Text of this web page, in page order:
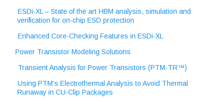
ESDi-XL – State of the art HBM analysis, simulation and
verification for on-chip ESD protection
Enhanced Core-Checking Features in ESDi-XL
Power Transistor Modeling Solutions
Transient Analysis for Power Transistors (PTM-TR™)
Using PTM’s Electrothermal Analysis to Avoid Thermal
Runaway in CU-Clip Packages